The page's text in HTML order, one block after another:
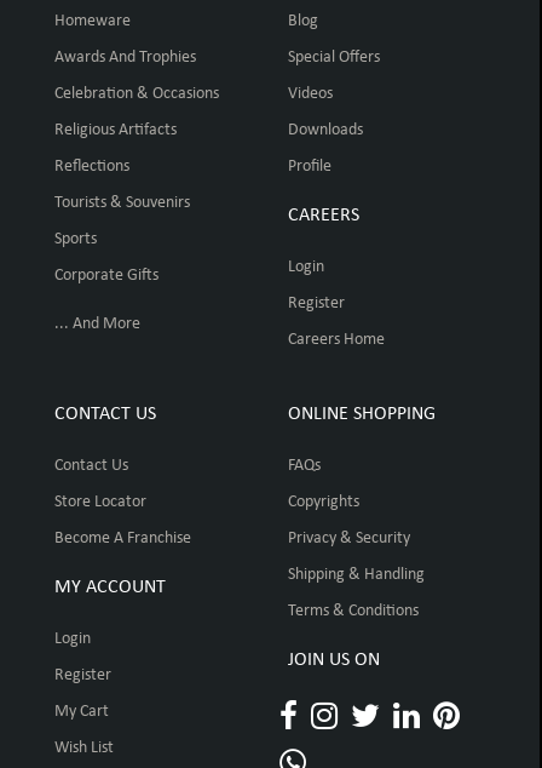
Homeware
Awards And Trophies
Celebration & Occasions
Religious Artifacts
Reflections
Tourists & Souvenirs
Sports
Corporate Gifts
... And More
Blog
Special Offers
Videos
Downloads
Profile
CAREERS
Login
Register
Careers Home
CONTACT US
Contact Us
Store Locator
Become A Franchise
MY ACCOUNT
Login
Register
My Cart
Wish List
ONLINE SHOPPING
FAQs
Copyrights
Privacy & Security
Shipping & Handling
Terms & Conditions
JOIN US ON